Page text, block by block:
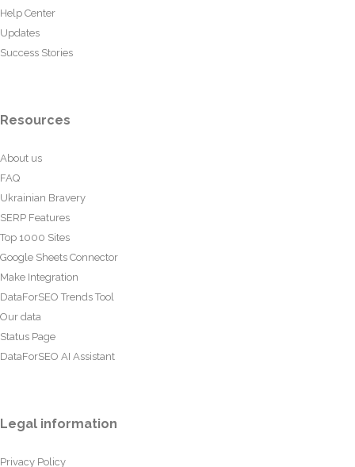
Help Center
Updates
Success Stories
Resources
About us
FAQ
Ukrainian Bravery
SERP Features
Top 1000 Sites
Google Sheets Connector
Make Integration
DataForSEO Trends Tool
Our data
Status Page
DataForSEO AI Assistant
Legal information
Privacy Policy